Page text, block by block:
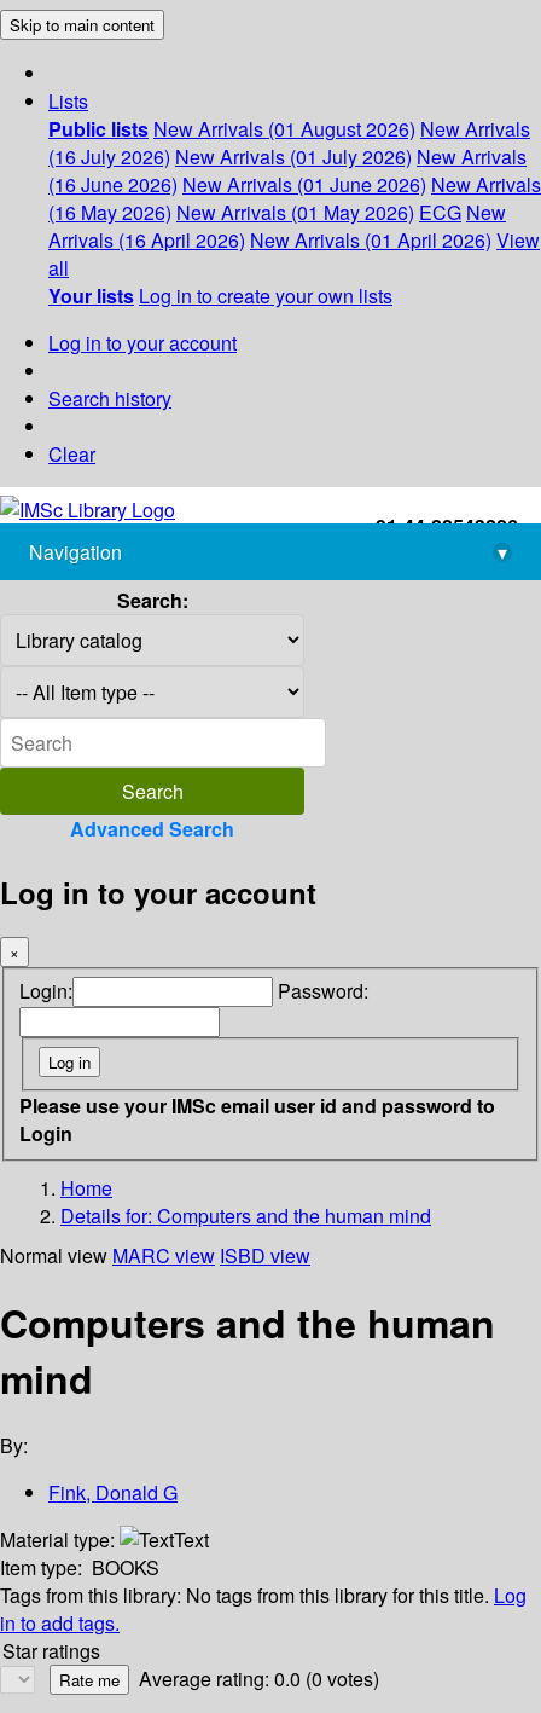
Skip to main content
Lists
Public lists New Arrivals (01 August 2026) New Arrivals
(16 July 2026) New Arrivals (01 July 2026) New Arrivals
(16 June 2026) New Arrivals (01 June 2026) New Arrivals
(16 May 2026) New Arrivals (01 May 2026) ECG New
Arrivals (16 April 2026) New Arrivals (01 April 2026) View
all
Your lists Log in to create your own lists
Log in to your account
Search history
Clear
+91-44-22543226
library@imsc.res.in
Navigation
▾
Search:
Advanced Search
Log in to your account
×
Login: Password:
Please use your IMSc email user id and password to
Login
Home
Details for: Computers and the human mind
Normal view MARC view ISBD view
Computers and the human
mind
By:
Fink, Donald G
Material type:
Text
Item type: BOOKS
Tags from this library: No tags from this library for this title. Log
in to add tags.
Star ratings
Average rating: 0.0 (0 votes)